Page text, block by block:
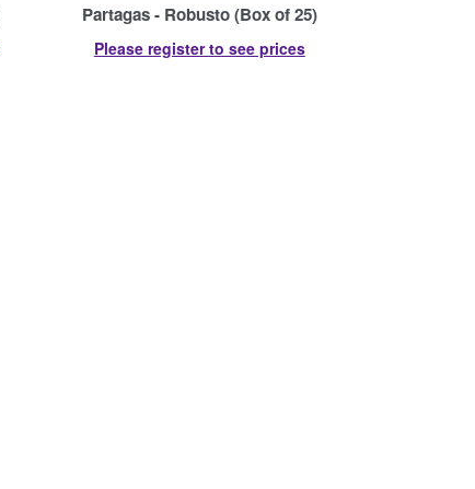
Partagas - Robusto (Box of 25)
Please register to see prices